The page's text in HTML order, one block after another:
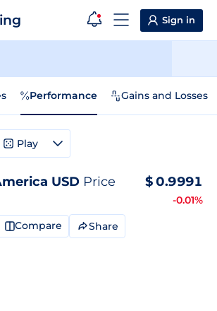
Sign in
Performance Gains and Losses
USD Price $0.9991
-0.01%
Compare Share
Play